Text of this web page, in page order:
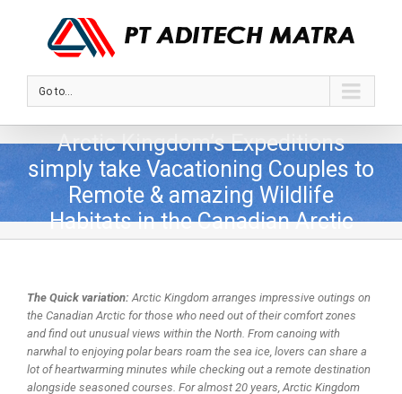
Go to...
Arctic Kingdom’s Expeditions
simply take Vacationing Couples to
Remote & amazing Wildlife
Habitats in the Canadian Arctic
The Quick variation: Arctic Kingdom arranges impressive outings on
the Canadian Arctic for those who need out of their comfort zones
and find out unusual views within the North. From canoing with
narwhal to enjoying polar bears roam the sea ice, lovers can share a
lot of heartwarming minutes while checking out a remote destination
alongside seasoned courses. For almost 20 years, Arctic Kingdom